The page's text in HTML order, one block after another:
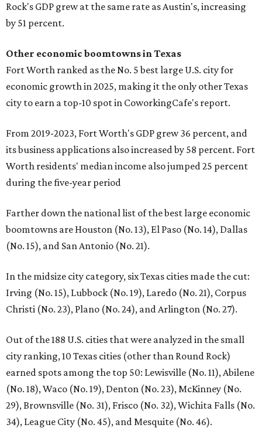
Rock's GDP grew at the same rate as Austin's, increasing
by 51 percent.
Other economic boomtowns in Texas
Fort Worth ranked as the No. 5 best large U.S. city for
economic growth in 2025, making it the only other Texas
city to earn a top-10 spot in CoworkingCafe's report.
From 2019-2023, Fort Worth's GDP grew 36 percent, and
its business applications also increased by 58 percent. Fort
Worth residents' median income also jumped 25 percent
during the five-year period
Farther down the national list of the best large economic
boomtowns are Houston (No. 13), El Paso (No. 14), Dallas
(No. 15), and San Antonio (No. 21).
In the midsize city category, six Texas cities made the cut:
Irving (No. 15), Lubbock (No. 19), Laredo (No. 21), Corpus
Christi (No. 23), Plano (No. 24), and Arlington (No. 27).
Out of the 188 U.S. cities that were analyzed in the small
city ranking, 10 Texas cities (other than Round Rock)
earned spots among the top 50: Lewisville (No. 11), Abilene
(No. 18), Waco (No. 19), Denton (No. 23), McKinney (No.
29), Brownsville (No. 31), Frisco (No. 32), Wichita Falls (No.
34), League City (No. 45), and Mesquite (No. 46).